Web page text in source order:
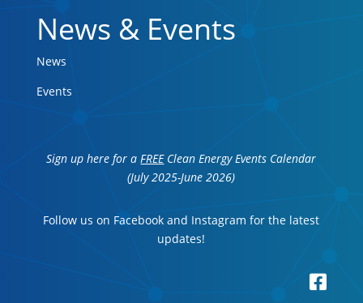
News & Events
News
Events
Sign up here for aFREEClean Energy Events Calendar
(July 2025-June 2026)
Follow us on Facebook and Instagram for the latest
updates!
